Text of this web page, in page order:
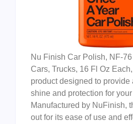
Nu Finish Car Polish, NF-
Cars, Trucks, 16 Fl Oz
product designed to provide
shine and protection for
Manufactured by NuFinish,
out for its ease of use and